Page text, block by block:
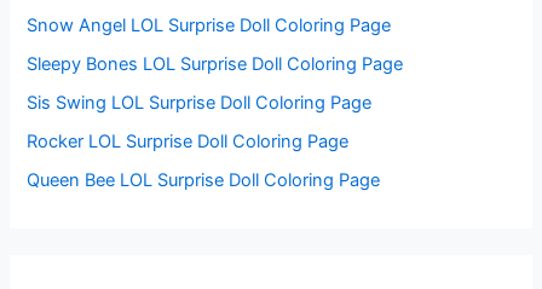
Snow Angel LOL Surprise Doll Coloring Page
Sleepy Bones LOL Surprise Doll Coloring Page
Sis Swing LOL Surprise Doll Coloring Page
Rocker LOL Surprise Doll Coloring Page
Queen Bee LOL Surprise Doll Coloring Page